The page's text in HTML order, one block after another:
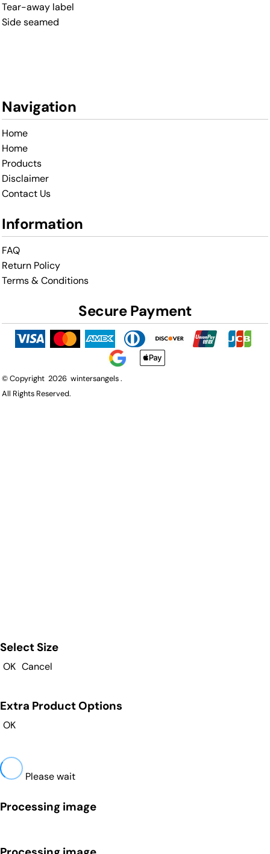
Tear-away label
Side seamed
Navigation
Home
Home
Products
Disclaimer
Contact Us
Information
FAQ
Return Policy
Terms & Conditions
Secure Payment
© Copyright 2026 wintersangels .
All Rights Reserved.
Select Size
OK Cancel
Extra Product Options
OK
Please wait
Processing image